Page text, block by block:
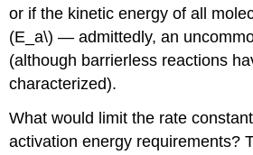
or if the kinetic energy of all
(E_a\) — admittedly, an
(although barrierless reactions
characterized).
What would limit the rate
activation energy requirements?